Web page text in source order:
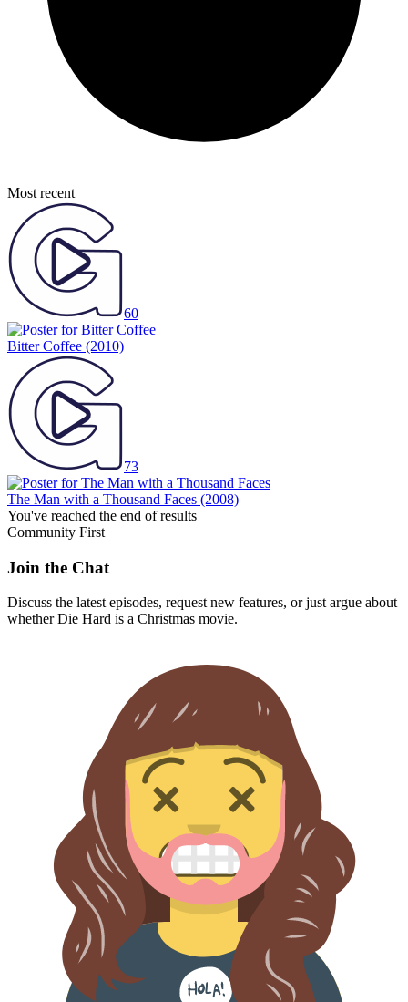
Most recent
60
Bitter Coffee (2010)
73
The Man with a Thousand Faces (2008)
You've reached the end of results
Community First
Join the Chat
Discuss the latest episodes, request new features, or just argue about
whetherDie Hard is a Christmas movie.